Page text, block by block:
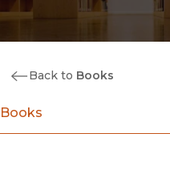
Back to Books
Books